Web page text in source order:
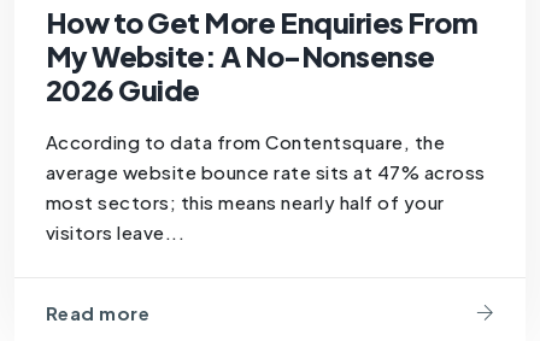
How to Get More Enquiries From
My Website: A No-Nonsense
2026 Guide
According to data from Contentsquare, the
average website bounce rate sits at 47% across
most sectors; this means nearly half of your
visitors leave...
Read more